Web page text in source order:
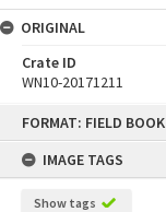
FORMAT: FIELD BOOK
IMAGE TAGS
Show tags
ORIGINAL
Crate ID
WN10-20171211